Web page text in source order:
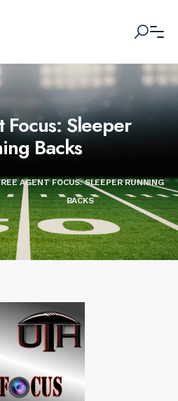
Sleeper
Backs
AGENT FOCUS: SLEEPER RUNNING
BACKS